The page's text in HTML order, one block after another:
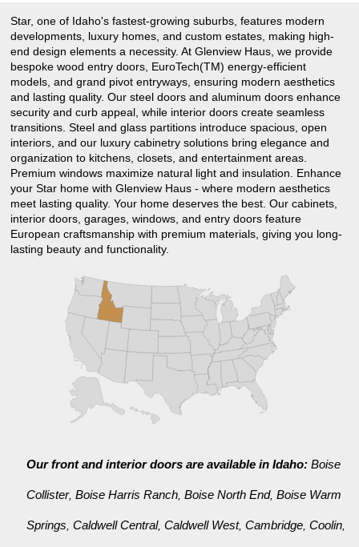
Star, one of Idaho's fastest-growing suburbs, features modern
developments, luxury homes, and custom estates, making high-
end design elements a necessity. At Glenview Haus, we provide
bespoke wood entry doors, EuroTech(TM) energy-efficient
models, and grand pivot entryways, ensuring modern aesthetics
and lasting quality. Our steel doors and aluminum doors enhance
security and curb appeal, while interior doors create seamless
transitions. Steel and glass partitions introduce spacious, open
interiors, and our luxury cabinetry solutions bring elegance and
organization to kitchens, closets, and entertainment areas.
Premium windows maximize natural light and insulation. Enhance
your Star home with Glenview Haus - where modern aesthetics
meet lasting quality. Your home deserves the best. Our cabinets,
interior doors, garages, windows, and entry doors feature
European craftsmanship with premium materials, giving you long-
lasting beauty and functionality.
Our front and interior doors are available in Idaho: Boise
Collister,Boise Harris Ranch ,Boise North End,Boise Warm
Springs ,Caldwell Central,Caldwell West,Cambridge ,Coolin